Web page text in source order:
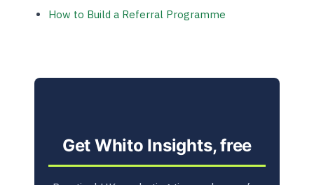
How to Build a Referral Programme
Get Whito Insights, free